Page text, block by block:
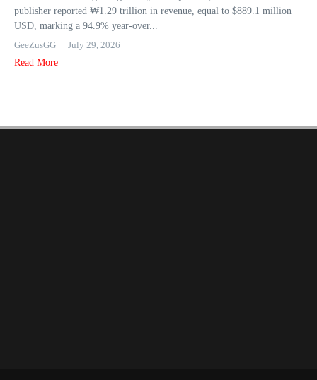
publisher reported ₩1.29 trillion in revenue, equal to $889.1 million
USD, marking a 94.9% year‑over...
GeeZusGG
July 29, 2026
Read More